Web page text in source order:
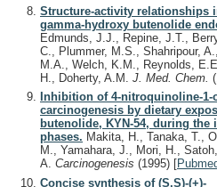
Structure-activity relationships
gamma-hydroxy butenolide
Edmunds, J.J., Repine, J.T.,
C., Plummer, M.S., Shahripour,
M.A., Welch, K.M., Reynolds,
H., Doherty, A.M. J. Med. Chem.
Inhibition of 4-nitroquinoline-1-
carcinogenesis by dietary
butenolide, KYN-54, during
phases. Makita, H., Tanaka, T.,
M., Yamahara, J., Mori, H.,
A. Carcinogenesis (1995) [
Concise synthesis of (S,S)-(+)-